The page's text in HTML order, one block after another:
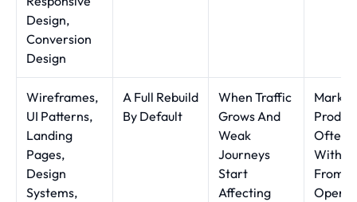
Design,
Conversion
Design
Wireframes,
UI Patterns,
Landing
Pages,
Design
Systems,
A Full Rebuild
By Default
When Traffic
Grows And
Weak
Journeys
Start
Affecting
Often
With
From